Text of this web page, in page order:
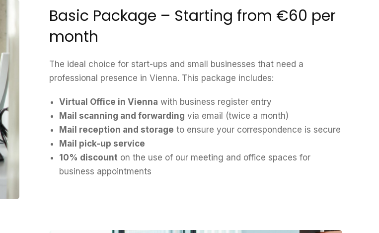
Basic Package – Starting from €60 per
month
The ideal choice for start-ups and small businesses that need a
professional presence in Vienna. This package includes:
Virtual Office in Vienna with business register entry
Mail scanning and forwarding via email (twice a month)
Mail reception and storage to ensure your correspondence is secure
Mail pick-up service
10% discount on the use of our meeting and office spaces for
business appointments